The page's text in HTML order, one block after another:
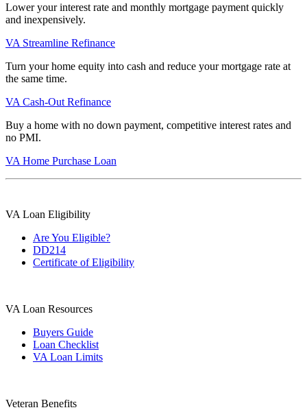
Lower your interest rate and monthly mortgage payment quickly
and inexpensively.
VA Streamline Refinance
Turn your home equity into cash and reduce your mortgage rate at
the same time.
VA Cash-Out Refinance
Buy a home with no down payment, competitive interest rates and
no PMI.
VA Home Purchase Loan
VA Loan Eligibility
Are You Eligible?
DD214
Certificate of Eligibility
VA Loan Resources
Buyers Guide
Loan Checklist
VA Loan Limits
Veteran Benefits